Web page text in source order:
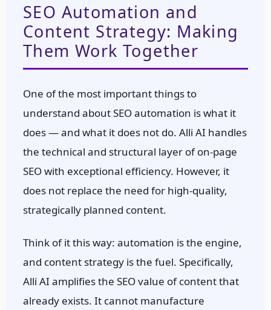
SEO Automation and
Content Strategy: Making
Them Work Together
One of the most important things to
understand about SEO automation is what it
does — and what it does not do. Alli AI handles
the technical and structural layer of on-page
SEO with exceptional efficiency. However, it
does not replace the need for high-quality,
strategically planned content.
Think of it this way: automation is the engine,
and content strategy is the fuel. Specifically,
Alli AI amplifies the SEO value of content that
already exists. It cannot manufacture